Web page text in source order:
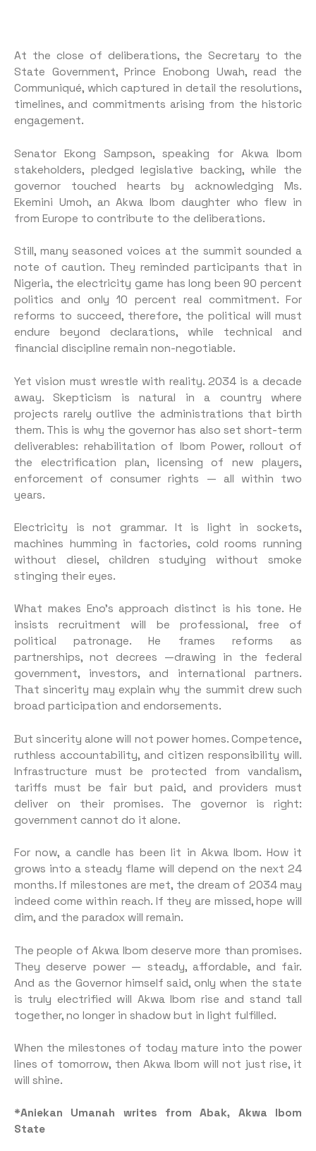
At the close of deliberations, the Secretary to the
State Government, Prince Enobong Uwah, read the
Communiqué, which captured in detail the resolutions,
timelines, and commitments arising from the historic
engagement.
Senator Ekong Sampson, speaking for Akwa Ibom
stakeholders, pledged legislative backing, while the
governor touched hearts by acknowledging Ms.
Ekemini Umoh, an Akwa Ibom daughter who flew in
from Europe to contribute to the deliberations.
Still, many seasoned voices at the summit sounded a
note of caution. They reminded participants that in
Nigeria, the electricity game has long been 90 percent
politics and only 10 percent real commitment. For
reforms to succeed, therefore, the political will must
endure beyond declarations, while technical and
financial discipline remain non-negotiable.
Yet vision must wrestle with reality. 2034 is a decade
away. Skepticism is natural in a country where
projects rarely outlive the administrations that birth
them. This is why the governor has also set short-term
deliverables: rehabilitation of Ibom Power, rollout of
the electrification plan, licensing of new players,
enforcement of consumer rights — all within two
years.
Electricity is not grammar. It is light in sockets,
machines humming in factories, cold rooms running
without diesel, children studying without smoke
stinging their eyes.
What makes Eno’s approach distinct is his tone. He
insists recruitment will be professional, free of
political patronage. He frames reforms as
partnerships, not decrees —drawing in the federal
government, investors, and international partners.
That sincerity may explain why the summit drew such
broad participation and endorsements.
But sincerity alone will not power homes. Competence,
ruthless accountability, and citizen responsibility will.
Infrastructure must be protected from vandalism,
tariffs must be fair but paid, and providers must
deliver on their promises. The governor is right:
government cannot do it alone.
For now, a candle has been lit in Akwa Ibom. How it
grows into a steady flame will depend on the next 24
months. If milestones are met, the dream of 2034 may
indeed come within reach. If they are missed, hope will
dim, and the paradox will remain.
The people of Akwa Ibom deserve more than promises.
They deserve power — steady, affordable, and fair.
And as the Governor himself said, only when the state
is truly electrified will Akwa Ibom rise and stand tall
together, no longer in shadow but in light fulfilled.
When the milestones of today mature into the power
lines of tomorrow, then Akwa Ibom will not just rise, it
will shine.
*Aniekan Umanah writes from Abak, Akwa Ibom
State